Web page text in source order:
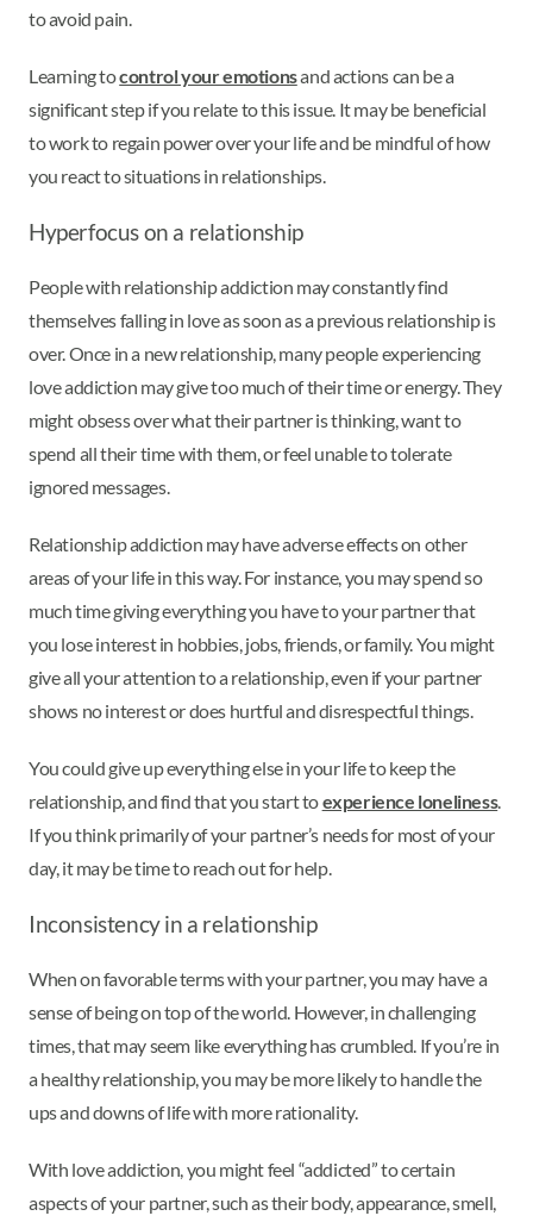
to avoid pain.
Learning tocontrol your emotionsand actions can be a
significant step if you relate to this issue. It may be beneficial
to work to regain power over your life and be mindful of how
you react to situations in relationships.
Hyperfocus on a relationship
People with relationship addiction may constantly find
themselves falling in love as soon as a previous relationship is
over. Once in a new relationship, many people experiencing
love addiction may give too much of their time or energy. They
might obsess over what their partner is thinking, want to
spend all their time with them, or feel unable to tolerate
ignored messages.
Relationship addiction may have adverse effects on other
areas of your life in this way. For instance, you may spend so
much time giving everything you have to your partner that
you lose interest in hobbies, jobs, friends, or family. You might
give all your attention to a relationship, even if your partner
shows no interest or does hurtful and disrespectful things.
You could give up everything else in your life to keep the
relationship, and find that you start toexperience loneliness.
If you think primarily of your partner’s needs for most of your
day, it may be time to reach out for help.
Inconsistency in a relationship
When on favorable terms with your partner, you may have a
sense of being on top of the world. However, in challenging
times, that may seem like everything has crumbled. If you’re in
a healthy relationship, you may be more likely to handle the
ups and downs of life with more rationality.
With love addiction, you might feel “addicted” to certain
aspects of your partner, such as their body, appearance, smell,